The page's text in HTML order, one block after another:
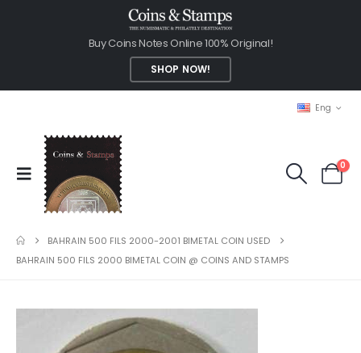
Buy Coins Notes Online 100% Original!
SHOP NOW!
Eng
0
BAHRAIN 500 FILS 2000-2001 BIMETAL COIN USED
BAHRAIN 500 FILS 2000 BIMETAL COIN @ COINS AND STAMPS